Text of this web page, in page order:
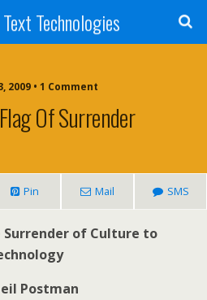
Technologies
2009 • 1 Comment
Of Surrender
Pin Mail SMS
Surrender of Culture to
Postman